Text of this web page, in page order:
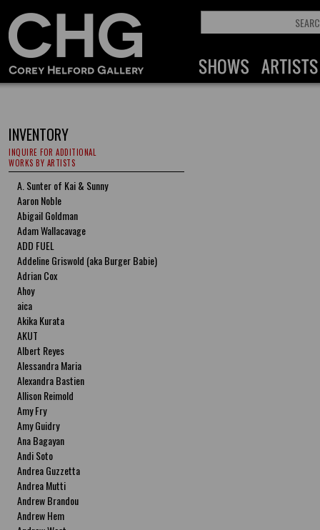
INVENTORY
INQUIRE FOR ADDITIONAL
WORKS BY ARTISTS
A. Sunter of Kai & Sunny
Aaron Noble
Abigail Goldman
Adam Wallacavage
ADD FUEL
Addeline Griswold (aka Burger Babie)
Adrian Cox
Ahoy
aica
Akika Kurata
AKUT
Albert Reyes
Alessandra Maria
Alexandra Bastien
Allison Reimold
Amy Fry
Amy Guidry
Ana Bagayan
Andi Soto
Andrea Guzzetta
Andrea Mutti
Andrew Brandou
Andrew Hem